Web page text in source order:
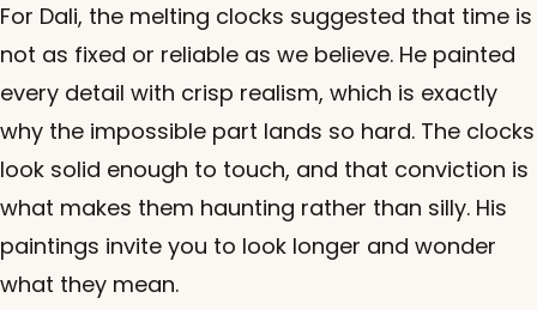
For Dali, the melting clocks suggested that time is
not as fixed or reliable as we believe. He painted
every detail with crisp realism, which is exactly
why the impossible part lands so hard. The clocks
look solid enough to touch, and that conviction is
what makes them haunting rather than silly. His
paintings invite you to look longer and wonder
what they mean.